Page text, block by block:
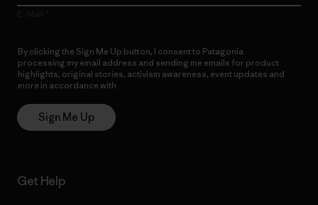
By clicking the Sign Me Up button, I consent to Patagonia
processing my email address and sending me emails for product
highlights, original stories, activism awareness, event updates and
more in accordance with
Sign Me Up
Get Help